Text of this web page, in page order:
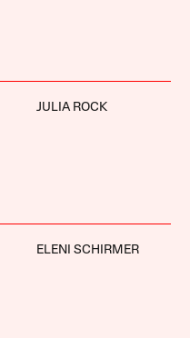
JULIA ROCK
ELENI SCHIRMER